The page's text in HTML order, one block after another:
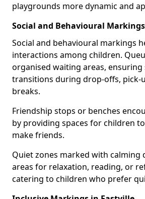
playgrounds more dynamic and
Social and Behavioural
Social and behavioural markings
interactions among children.
organised waiting areas,
transitions during drop-offs, pick-
breaks.
Friendship stops or benches
by providing spaces for children
make friends.
Quiet zones marked with calming
areas for relaxation, reading, or
catering to children who prefer